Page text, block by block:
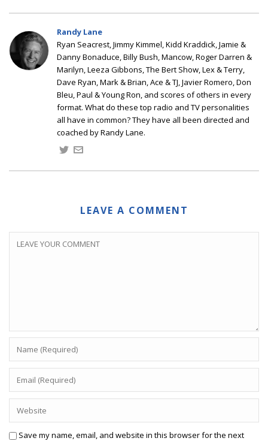
Randy Lane
Ryan Seacrest, Jimmy Kimmel, Kidd Kraddick, Jamie &
Danny Bonaduce, Billy Bush, Mancow, Roger Darren &
Marilyn, Leeza Gibbons, The Bert Show, Lex & Terry,
Dave Ryan, Mark & Brian, Ace & TJ, Javier Romero, Don
Bleu, Paul & Young Ron, and scores of others in every
format. What do these top radio and TV personalities
all have in common? They have all been directed and
coached by Randy Lane.
LEAVE A COMMENT
Save my name, email, and website in this browser for the next